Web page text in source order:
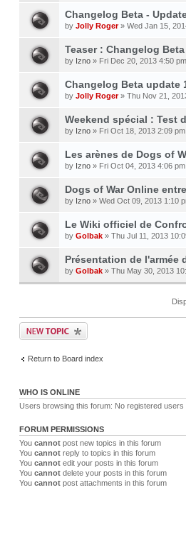
Changelog Beta -
by Jolly Roger» Wed Jan 15,
Teaser : Changelog
by Izno » Fri Dec 20, 2013 4:50 pm
Changelog Beta update
by Jolly Roger» Thu Nov 21,
Weekend spécial : Test
by Izno » Fri Oct 18, 2013 2:09 pm
Les arènes de Dogs of
by Izno » Fri Oct 04, 2013 4:06 pm
Dogs of War Online
by Izno » Wed Oct 09, 2013 1:10
Le Wiki officiel de
by Golbak » Thu Jul 11, 2013
Présentation de l'armée
by Golbak » Thu May 30, 2013
Return to Board index
WHO IS ONLINE
Users browsing this forum: No registered users
FORUM PERMISSIONS
You cannot post new topics in this forum
You cannot reply to topics in this forum
You cannot edit your posts in this forum
You cannot delete your posts in this forum
You cannot post attachments in this forum